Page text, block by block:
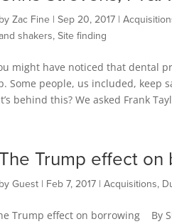
by Zac Fine| Sep 20, 2017|
shakers, Site finding
might have noticed that dental
Some people, us included, keep
behind this? We asked Frank
Trump effect on
by Guest| Feb 7, 2017| Acquisitions,
Trump effect on borrowing By